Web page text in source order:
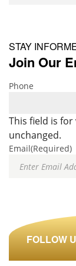
STAY
Join Our
Phone
This field is
unchanged.
Email(Required)
FOLLOW